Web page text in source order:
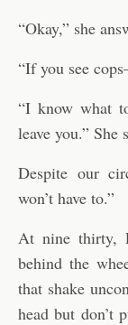
“Okay,” she
“If you see
“I know what
leave you.”
Despite our
won’t have to.”
At nine thirty,
behind the
that shake
head but don’t